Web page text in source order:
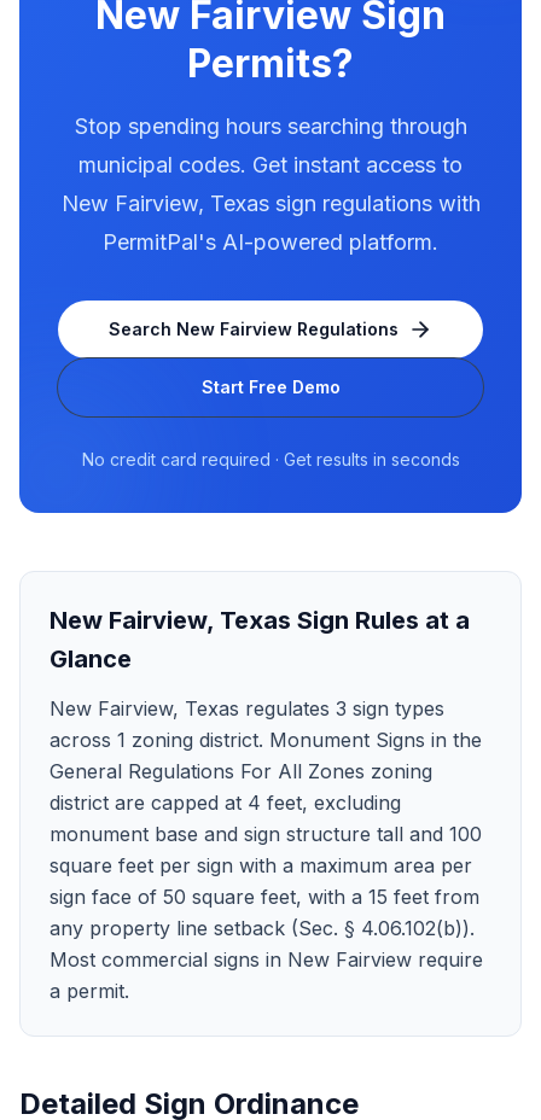
New Fairview Sign
Permits?
Stop spending hours searching through
municipal codes. Get instant access to
New Fairview, Texassign regulations with
PermitPal's AI-powered platform.
Search New Fairview Regulations
Start Free Demo
No credit card required · Get results in seconds
New Fairview, Texas Sign Rules at a
Glance
New Fairview, Texas regulates 3 sign types
across 1 zoning district. Monument Signs in the
General Regulations For All Zones zoning
district are capped at 4 feet, excluding
monument base and sign structure tall and 100
square feet per sign with a maximum area per
sign face of 50 square feet, with a 15 feet from
any property line setback (Sec. § 4.06.102(b)).
Most commercial signs in New Fairview require
a permit.
Detailed Sign Ordinance